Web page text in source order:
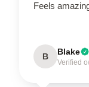
Feels
B Blake
Verified